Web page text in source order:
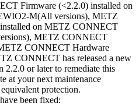
Firmware (<2.2.0) installed on
M(All versions), METZ
on METZ CONNECT
METZ CONNECT
CONNECT Hardware
CONNECT has released a new
2.2.0 or later to remediate this
at your next maintenance
protection.
been fixed: